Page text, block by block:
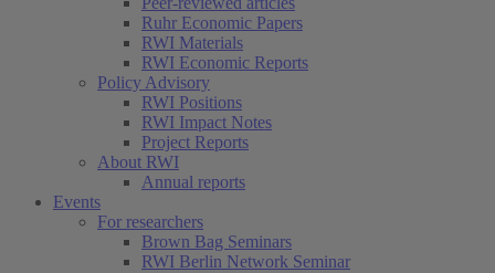
Ruhr Economic Papers
RWI Materials
RWI Economic Reports
Policy Advisory
RWI Positions
RWI Impact Notes
Project Reports
About RWI
Annual reports
Events
For researchers
Brown Bag Seminars
RWI Berlin Network Seminar